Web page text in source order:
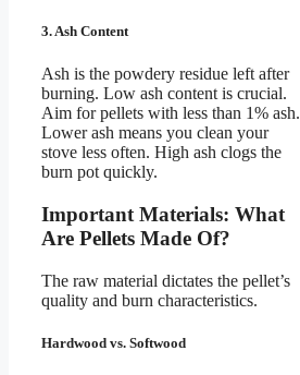
3. Ash Content
Ash is the powdery residue left after
burning. Low ash content is crucial.
Aim for pellets with less than 1% ash.
Lower ash means you clean your
stove less often. High ash clogs the
burn pot quickly.
Important Materials: What
Are Pellets Made Of?
The raw material dictates the pellet’s
quality and burn characteristics.
Hardwood vs. Softwood